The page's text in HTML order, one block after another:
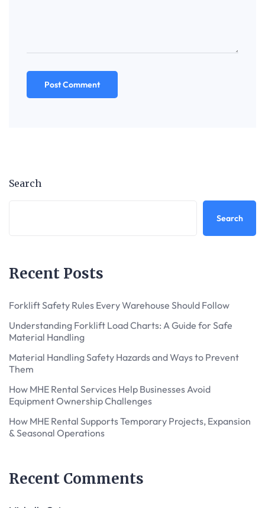
Search
Search
Recent Posts
Forklift Safety Rules Every Warehouse Should Follow
Understanding Forklift Load Charts: A Guide for Safe
Material Handling
Material Handling Safety Hazards and Ways to Prevent
Them
How MHE Rental Services Help Businesses Avoid
Equipment Ownership Challenges
How MHE Rental Supports Temporary Projects, Expansion
& Seasonal Operations
Recent Comments